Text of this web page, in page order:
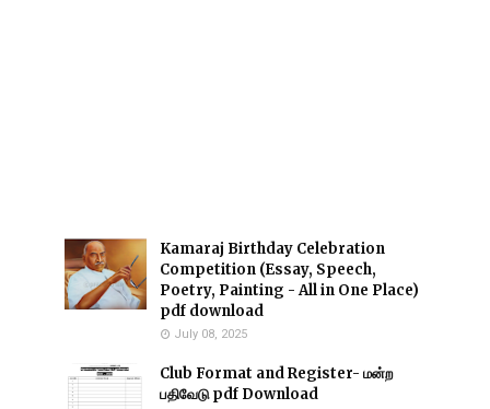
Kamaraj Birthday Celebration
Competition (Essay, Speech,
Poetry, Painting - All in One Place)
pdf download
July 08, 2025
Club Format and Register- மன்ற
பதிவேடு pdf Download